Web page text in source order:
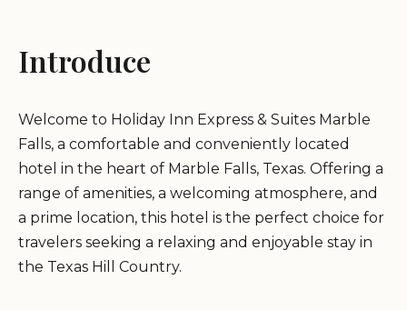
Introduce
Welcome to Holiday Inn Express & Suites Marble
Falls, a comfortable and conveniently located
hotel in the heart of Marble Falls, Texas. Offering a
range of amenities, a welcoming atmosphere, and
a prime location, this hotel is the perfect choice for
travelers seeking a relaxing and enjoyable stay in
the Texas Hill Country.